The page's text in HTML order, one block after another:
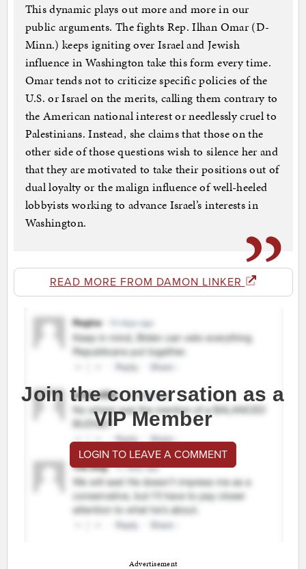
This dynamic plays out more and more in our
public arguments. The fights Rep. Ilhan Omar (D-
Minn.) keeps igniting over Israel and Jewish
influence in Washington take this form every time.
Omar tends not to criticize specific policies of the
U.S. or Israel on the merits, calling them contrary to
the American national interest or needlessly cruel to
Palestinians. Instead, she claims that those on the
other side of those questions wish to silence her and
that they are motivated to take their positions out of
dual loyalty or the malign influence of well-heeled
lobbyists working to advance Israel’s interests in
Washington.
READ MORE FROM DAMON LINKER
Join the conversation as a
VIP Member
LOGIN TO LEAVE A COMMENT
Advertisement